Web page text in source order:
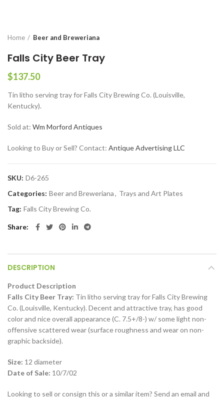
Home Beer and Breweriana
Falls City Beer Tray
$137.50
Tin litho serving tray for Falls City Brewing Co. (Louisville,
Kentucky).
Sold at: Wm Morford Antiques
Looking to Buy or Sell? Contact: Antique Advertising LLC
SKU: D6-265
Categories: Beer and Breweriana, Trays and Art Plates
Tag: Falls City Brewing Co.
Share
DESCRIPTION
Product Description
Falls City Beer Tray: Tin litho serving tray for Falls City Brewing
Co. (Louisville, Kentucky). Decent and attractive tray, has good
color and nice overall appearance (C. 7.5+/8-) w/ some light non-
offensive scattered wear (surface roughness and wear on non-
graphic backside).
Size: 12 diameter
Date of Sale: 10/7/02
Looking to sell or consign this or a similar item? Send an email and